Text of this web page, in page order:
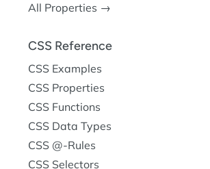
All Properties →
CSS Reference
CSS Examples
CSS Properties
CSS Functions
CSS Data Types
CSS @-Rules
CSS Selectors